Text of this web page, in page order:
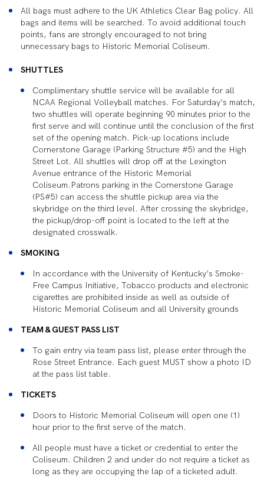
All bags must adhere to the UK Athletics Clear Bag policy. All
bags and items will be searched. To avoid additional touch
points, fans are strongly encouraged to not bring
unnecessary bags to Historic Memorial Coliseum.
SHUTTLES
Complimentary shuttle service will be available for all
NCAA Regional Volleyball matches. For Saturday’s match,
two shuttles will operate beginning 90 minutes prior to the
first serve and will continue until the conclusion of the first
set of the opening match. Pick-up locations include
Cornerstone Garage (Parking Structure #5) and the High
Street Lot. All shuttles will drop off at the Lexington
Avenue entrance of the Historic Memorial
Coliseum.Patrons parking in the Cornerstone Garage
(PS#5) can access the shuttle pickup area via the
skybridge on the third level. After crossing the skybridge,
the pickup/drop-off point is located to the left at the
designated crosswalk.
SMOKING
In accordance with the University of Kentucky’s Smoke-
Free Campus Initiative, Tobacco products and electronic
cigarettes are prohibited inside as well as outside of
Historic Memorial Coliseum and all University grounds
TEAM & GUEST PASS LIST
To gain entry via team pass list, please enter through the
Rose Street Entrance. Each guest MUST show a photo ID
at the pass list table.
TICKETS
Doors to Historic Memorial Coliseum will open one (1)
hour prior to the first serve of the match.
All people must have a ticket or credential to enter the
Coliseum. Children 2 and under do not require a ticket as
long as they are occupying the lap of a ticketed adult.